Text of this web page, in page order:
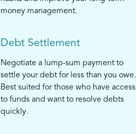
money management.
Debt Settlement
Negotiate a lump-sum payment to
settle your debt for less than you owe.
Best suited for those who have access
to funds and want to resolve debts
quickly.